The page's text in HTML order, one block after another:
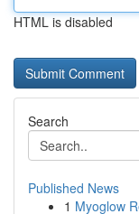
HTML is disabled
Search
Published News
1 Myoglow